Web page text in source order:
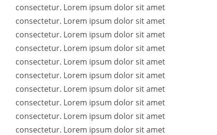
consectetur. Lorem ipsum dolor sit amet
consectetur. Lorem ipsum dolor sit amet
consectetur. Lorem ipsum dolor sit amet
consectetur. Lorem ipsum dolor sit amet
consectetur. Lorem ipsum dolor sit amet
consectetur. Lorem ipsum dolor sit amet
consectetur. Lorem ipsum dolor sit amet
consectetur. Lorem ipsum dolor sit amet
consectetur. Lorem ipsum dolor sit amet
consectetur. Lorem ipsum dolor sit amet